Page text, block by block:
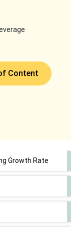
Content
Growth Rate